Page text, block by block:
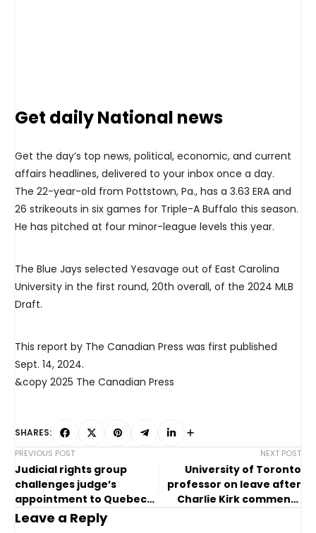
Get daily National news
Get the day’s top news, political, economic, and current
affairs headlines, delivered to your inbox once a day.
The 22-year-old from Pottstown, Pa., has a 3.63 ERA and
26 strikeouts in six games for Triple-A Buffalo this season.
He has pitched at four minor-league levels this year.
The Blue Jays selected Yesavage out of East Carolina
University in the first round, 20th overall, of the 2024 MLB
Draft.
This report by The Canadian Press was first published
Sept. 14, 2024.
&copy 2025 The Canadian Press
SHARES:
PREVIOUS POST
Judicial rights group
challenges judge’s
appointment to Quebec
Superior Court
NEXT POST
University of Toronto
professor on leave after
Charlie Kirk comments
Leave a Reply